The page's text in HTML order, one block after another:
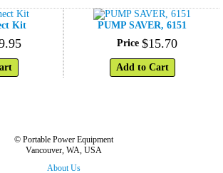
Kit
.95
PUMP SAVER, 6151
Price $15.70
Add to Cart
© Portable Power Equipment
Vancouver, WA, USA
About Us